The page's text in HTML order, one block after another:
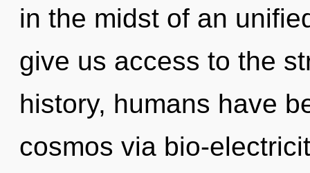
in the midst of an
give us access to the
history, humans have
cosmos via bio-